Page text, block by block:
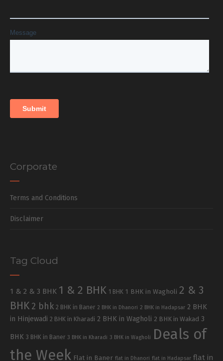
Corporate
Terms and Conditions
Disclaimer
Tag Cloud
1 & 2 & 3 BHK 1 & 2 BHK 1 BHK 1 BHK in Wagholi 2 & 3
BHK 2 bhk 2 BHK in Baner 2 BHK in Dhanori 2 BHK in Hadapsar 2 BHK
in Hinjewadi 2 BHK in Kharadi 2 BHK in Wagholi 2 BHK in Wakad 3
BHK 3 BHK in Baner 3 BHK in Kharadi 3 BHK in Wagholi
Deals of
the Week Flat in Baner flat in Dhanori flat in Hadapsar flat in